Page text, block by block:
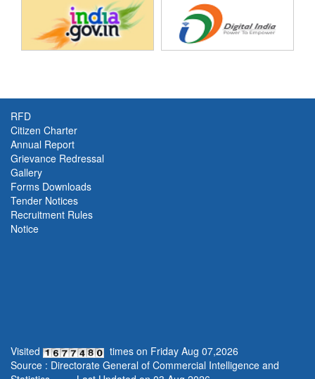
RFD
Citizen Charter
Annual Report
Grievance Redressal
Gallery
Forms Downloads
Tender Notices
Recruitment Rules
Notice
Visited times on Friday Aug 07,2026
Source : Directorate General of Commercial Intelligence and